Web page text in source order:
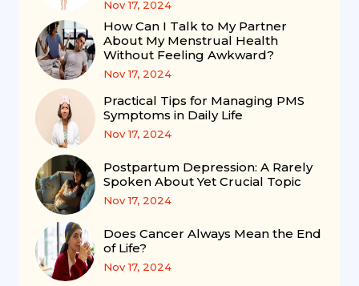
Nov 17, 2024
How Can I Talk to My Partner
About My Menstrual Health
Without Feeling Awkward?
Nov 17, 2024
Practical Tips for Managing PMS
Symptoms in Daily Life
Nov 17, 2024
Postpartum Depression: A Rarely
Spoken About Yet Crucial Topic
Nov 17, 2024
Does Cancer Always Mean the End
of Life?
Nov 17, 2024